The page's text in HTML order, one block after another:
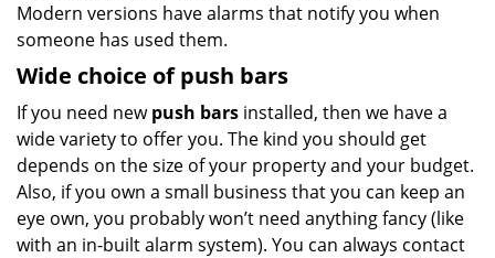
Modern versions have alarms that notify you when
someone has used them.
Wide choice of push bars
If you need newpush bars installed, then we have a
wide variety to offer you. The kind you should get
depends on the size of your property and your budget.
Also, if you own a small business that you can keep an
eye own, you probably won’t need anything fancy (like
with an in-built alarm system). You can always contact